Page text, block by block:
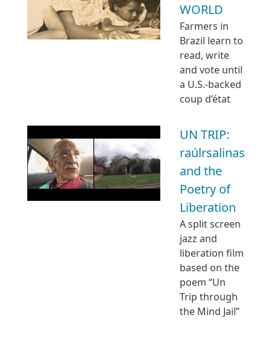
WORLD
Farmers in
Brazil learn to
read, write
and vote until
a U.S.-backed
coup d’état
UN TRIP:
raúlrsalinas
and the
Poetry of
Liberation
A split screen
jazz and
liberation film
based on the
poem “Un
Trip through
the Mind Jail”